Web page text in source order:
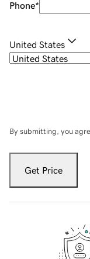
Phone*
United States
By submitting, you
Get Price